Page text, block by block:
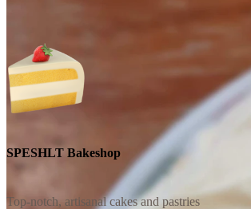
SPESHLT Bakeshop
Top-notch, artisanal cakes and pastries